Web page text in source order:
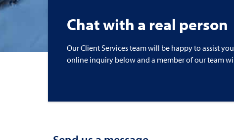
Chat with a real person
Our Client Services team will be happy to assist
online inquiry below and a member of our team